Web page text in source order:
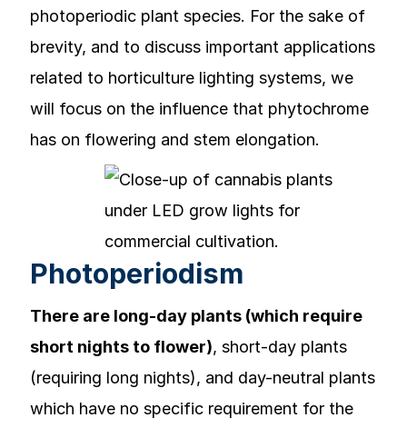
photoperiodic plant species. For the sake of
brevity, and to discuss important applications
related to horticulture lighting systems, we
will focus on the influence that phytochrome
has on flowering and stem elongation.
Photoperiodism
There are long-day plants (which require
short nights to flower), short-day plants
(requiring long nights), and day-neutral plants
which have no specific requirement for the